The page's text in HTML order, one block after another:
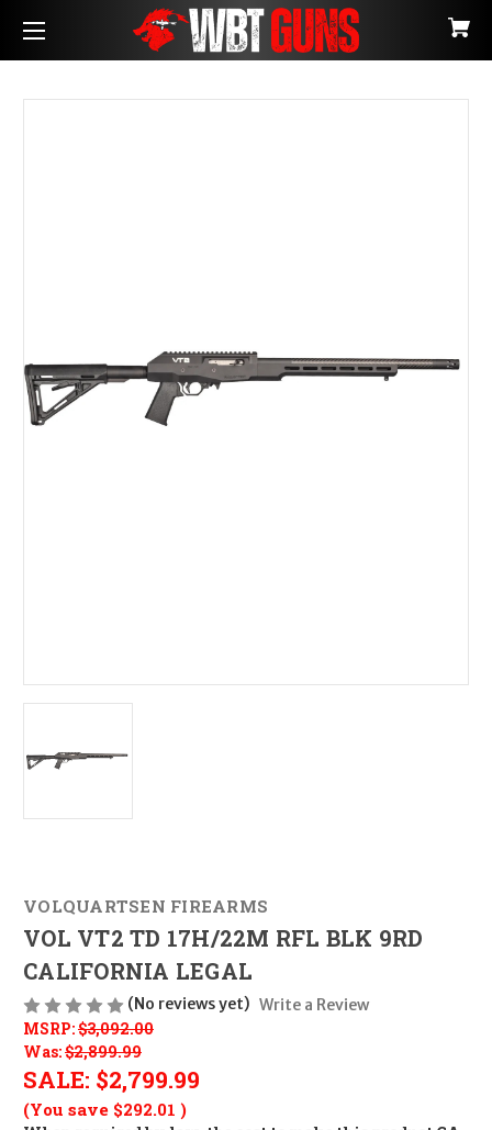
VOLQUARTSEN FIREARMS
VOL VT2 TD 17H/22M RFL BLK 9RD
CALIFORNIA LEGAL
(No reviews yet) Write a Review
MSRP:$3,092.00
Was:$2,899.99
SALE: $2,799.99
(You save $292.01 )